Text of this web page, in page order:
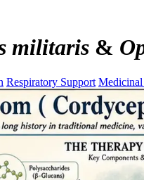
militaris &
Respiratory Support